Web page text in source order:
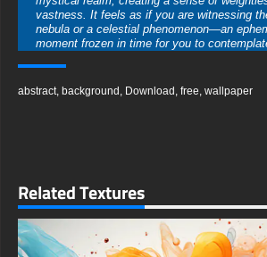
vastness. It feels as if you are witnessing
nebula or a celestial phenomenon—an
moment frozen in time for you to
The texture of the waves suggests a sleek,
holds you as a mesmerized observer. You
dreams, or maybe they visualize the
unknown constellations. Whatever their
those threshold areas where conventional
magic, wonder, and pure potentiality take
abstract, background , Download , free, wallpaper
Related Textures